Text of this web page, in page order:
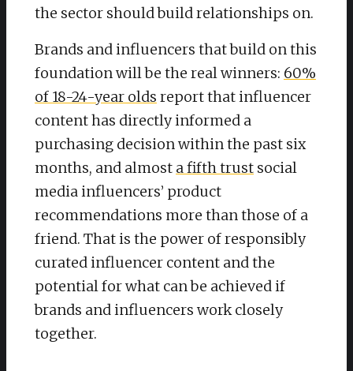
the sector should build relationships on.
Brands and influencers that build on this
foundation will be the real winners: 60%
of 18-24-year olds report that influencer
content has directly informed a
purchasing decision within the past six
months, and almost a fifth trust social
media influencers’ product
recommendations more than those of a
friend. That is the power of responsibly
curated influencer content and the
potential for what can be achieved if
brands and influencers work closely
together.